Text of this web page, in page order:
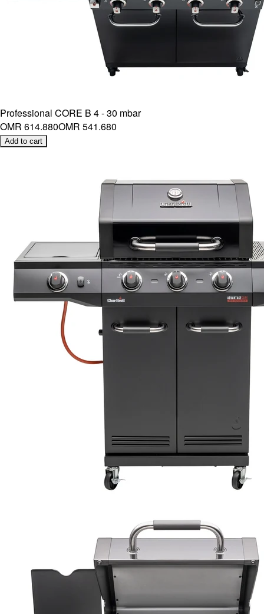
Professional CORE B 4 - 30 mbar
OMR 614.880OMR 541.680
Add to cart